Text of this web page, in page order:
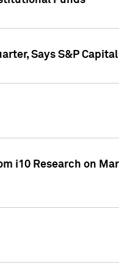
Says S&P
i10 Research on